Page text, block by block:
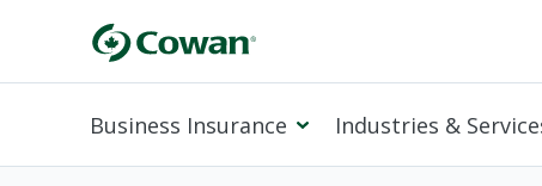
Business Insurance Industries &